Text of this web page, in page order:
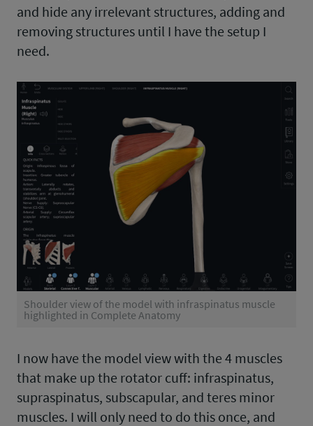
and hide any irrelevant structures, adding and
removing structures until I have the setup I
need.
Shoulder view of the model with infraspinatus muscle
highlighted in Complete Anatomy
I now have the model view with the 4 muscles
that make up the rotator cuff: infraspinatus,
supraspinatus, subscapular, and teres minor
muscles. I will only need to do this once, and